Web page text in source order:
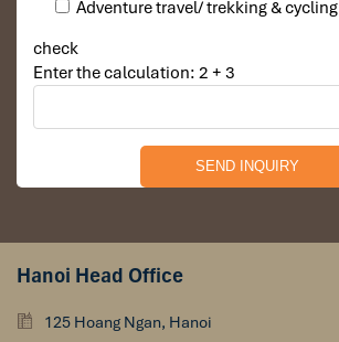
Adventure travel/ trekking & cycling
check
Enter the calculation: 2 + 3
Hanoi Head Office
125 Hoang Ngan, Hanoi